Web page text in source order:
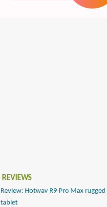
REVIEWS
Review: Hotwav R9 Pro Max
tablet